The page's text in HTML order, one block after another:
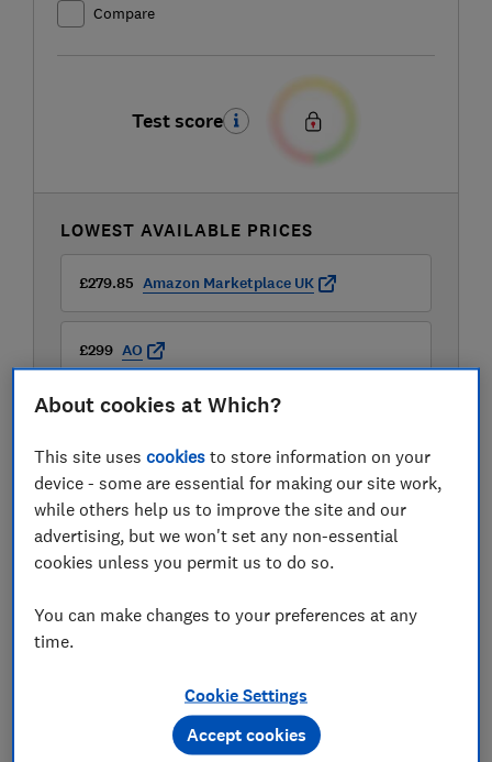
Compare
Test score
LOWEST AVAILABLE PRICES
£279.85 Amazon Marketplace UK
£299 AO
£299 Boots Kitchen Appliances
View all retailers
About cookies at Which?
This site usescookies to store information on your
device - some are essential for making our site work,
while others help us to improve the site and our
advertising, but we won't set any non-essential
cookies unless you permit us to do so.
You can make changes to your preferences at any
time.
Cookie Settings
Accept cookies